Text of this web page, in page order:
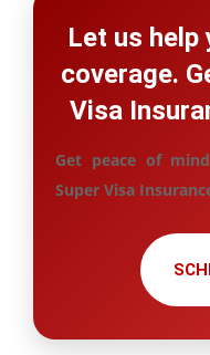
Let us
coverage.
Visa
Get peace of
Super Visa